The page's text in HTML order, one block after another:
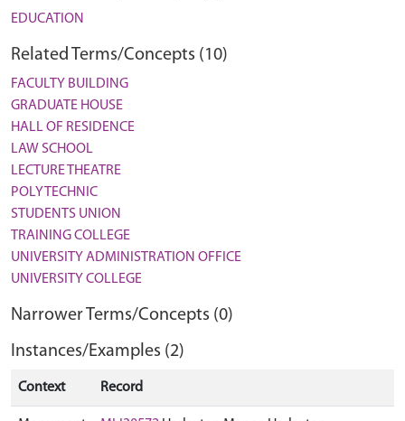
EDUCATION
Related Terms/Concepts (10)
FACULTY BUILDING
GRADUATE HOUSE
HALL OF RESIDENCE
LAW SCHOOL
LECTURE THEATRE
POLYTECHNIC
STUDENTS UNION
TRAINING COLLEGE
UNIVERSITY ADMINISTRATION OFFICE
UNIVERSITY COLLEGE
Narrower Terms/Concepts (0)
Instances/Examples (2)
Context Record